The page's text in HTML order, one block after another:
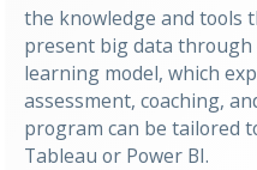
the knowledge and tools
present big data
learning model, which
assessment, coaching,
program can be tailored
Tableau or Power BI.